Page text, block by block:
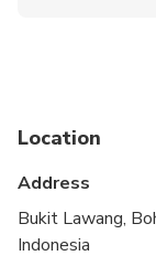
Not
Travelers
fitness
Location
Address
Bukit Lawang,
Indonesia